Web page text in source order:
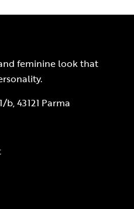
feminine look that
b, 43121 Parma